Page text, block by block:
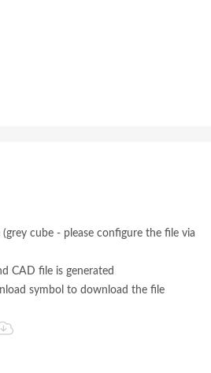
cube - please configure the file via
CAD file is generated
symbol to download the file